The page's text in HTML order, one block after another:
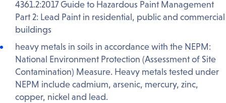
4361.2:2017 Guide to Hazardous Paint Management
Part 2: Lead Paint in residential, public and commercial
buildings
heavy metals in soils in accordance with the NEPM:
National Environment Protection (Assessment of Site
Contamination) Measure. Heavy metals tested under
NEPM include cadmium, arsenic, mercury, zinc,
copper, nickel and lead.